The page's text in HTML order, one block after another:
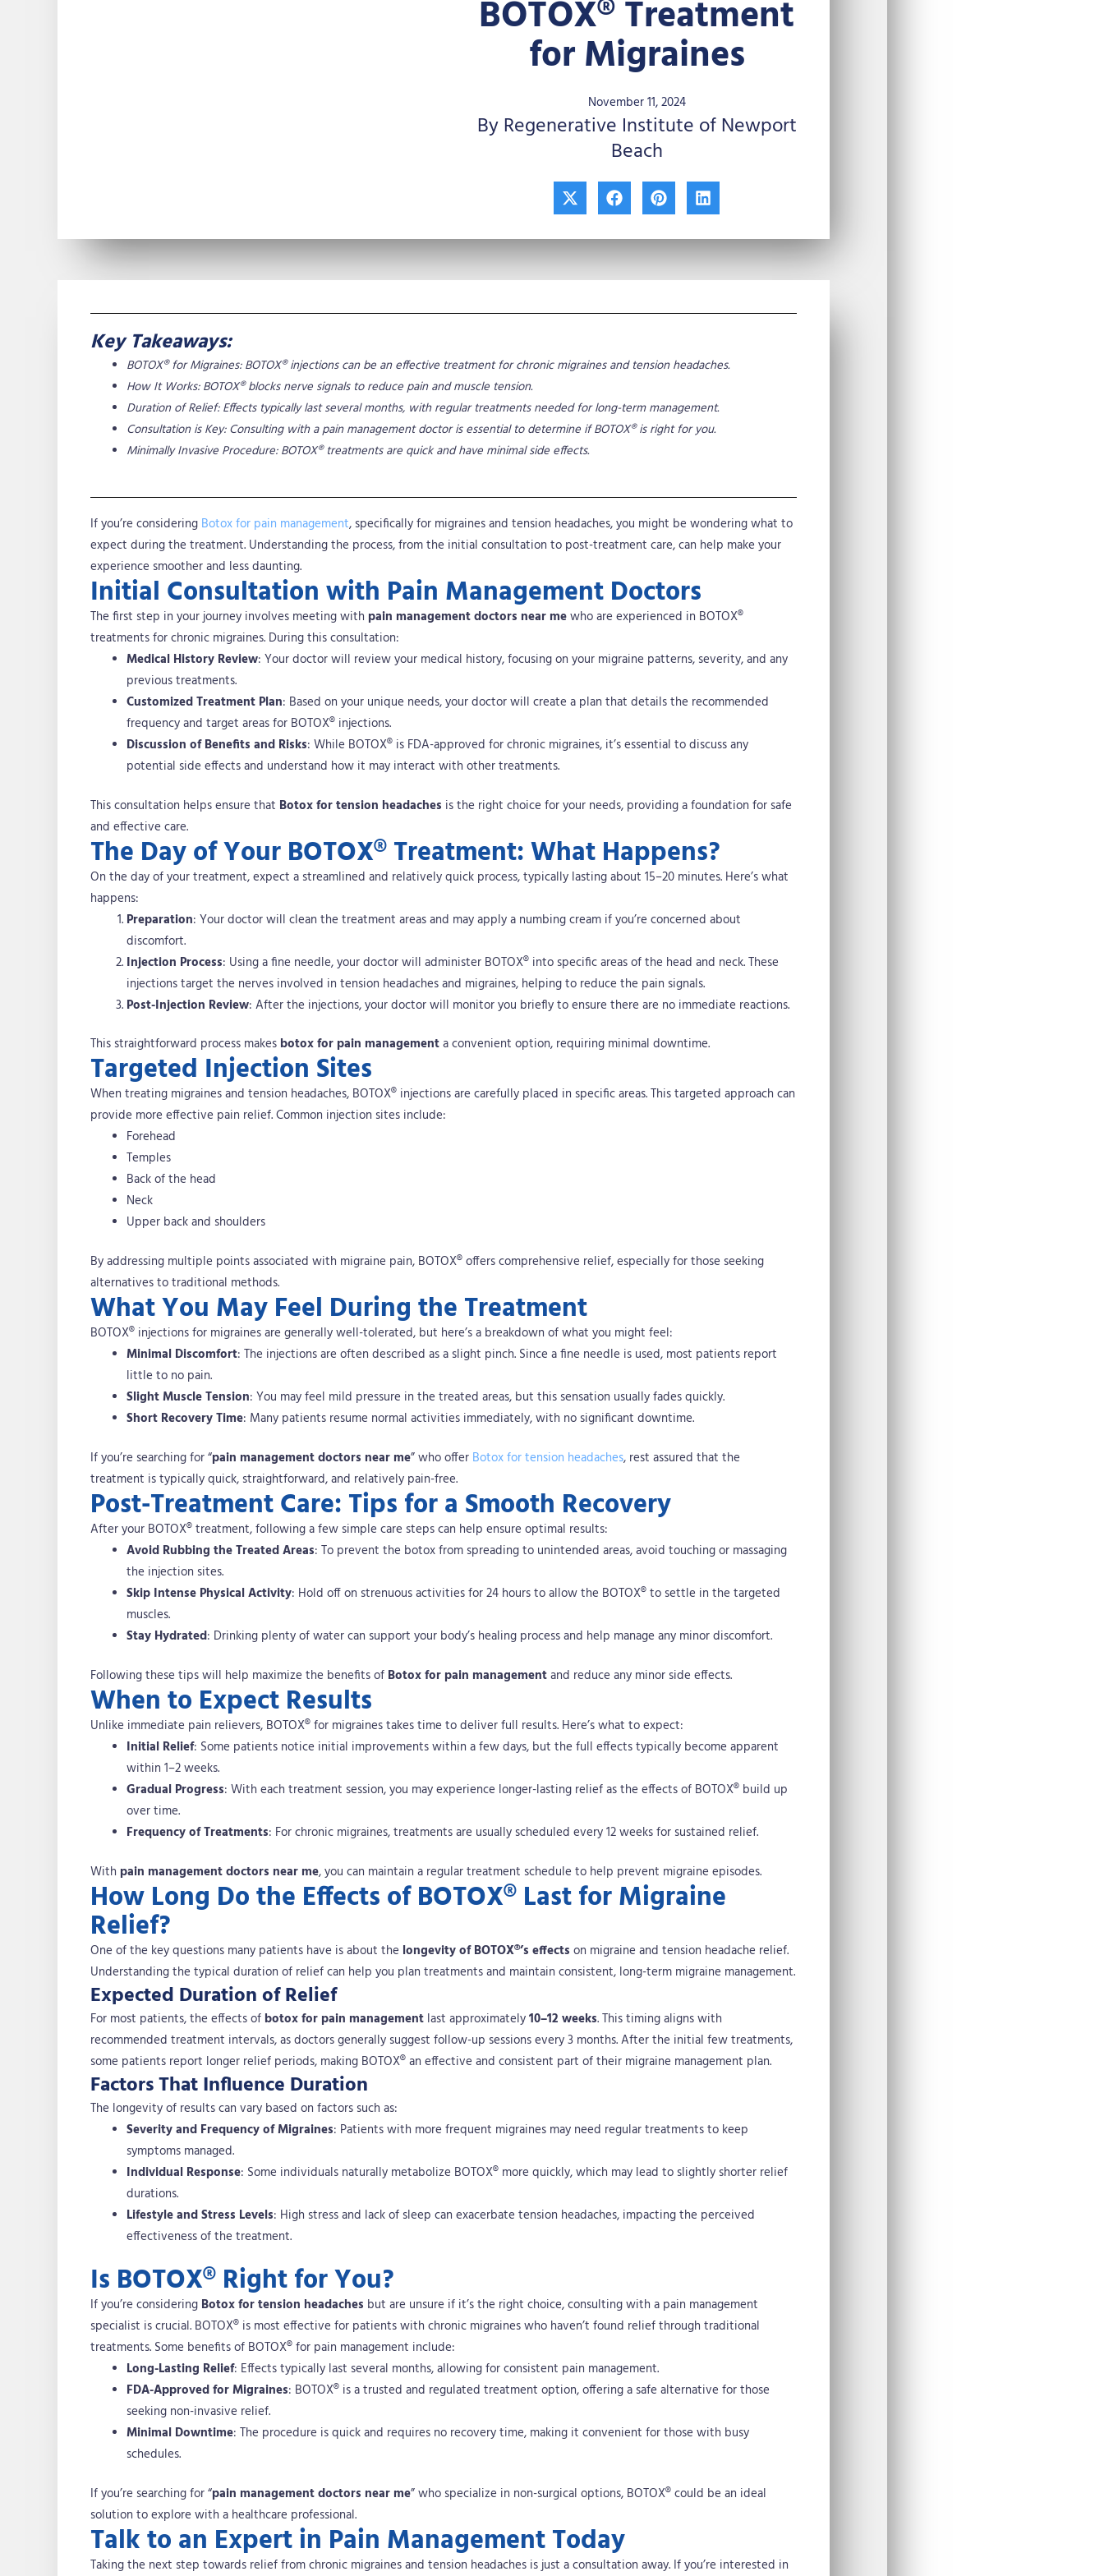
BOTOX® Treatment
for Migraines
November 11, 2024
By Regenerative Institute of Newport
Beach
X
-
t
w
i
t
r
F
a
c
e
b
o
P
i
n
t
e
e
t
L
i
n
k
e
i
Key Takeaways:
BOTOX® for Migraines: BOTOX® injections can be an effective treatment for chronic migraines and tension headaches.
How It Works: BOTOX® blocks nerve signals to reduce pain and muscle tension.
Duration of Relief: Effects typically last several months, with regular treatments needed for long-term management.
Consultation is Key: Consulting with a pain management doctor is essential to determine if BOTOX® is right for you.
Minimally Invasive Procedure: BOTOX® treatments are quick and have minimal side effects.
If you’re considering Botox for pain management, specifically for migraines and tension headaches, you might be wondering what to
expect during the treatment. Understanding the process, from the initial consultation to post-treatment care, can help make your
experience smoother and less daunting.
Initial Consultation with Pain Management Doctors
The first step in your journey involves meeting with pain management doctors near mewho are experienced in BOTOX®
treatments for chronic migraines. During this consultation:
Medical History Review: Your doctor will review your medical history, focusing on your migraine patterns, severity, and any
previous treatments.
Customized Treatment Plan: Based on your unique needs, your doctor will create a plan that details the recommended
frequency and target areas for BOTOX® injections.
Discussion of Benefits and Risks: While BOTOX® is FDA-approved for chronic migraines, it’s essential to discuss any
potential side effects and understand how it may interact with other treatments.
This consultation helps ensure that Botox for tension headaches is the right choice for your needs, providing a foundation for safe
and effective care.
The Day of Your BOTOX® Treatment: What Happens?
On the day of your treatment, expect a streamlined and relatively quick process, typically lasting about 15–20 minutes. Here’s what
happens:
Preparation: Your doctor will clean the treatment areas and may apply a numbing cream if you’re concerned about
discomfort.
Injection Process: Using a fine needle, your doctor will administer BOTOX® into specific areas of the head and neck. These
injections target the nerves involved in tension headaches and migraines, helping to reduce the pain signals.
Post-Injection Review: After the injections, your doctor will monitor you briefly to ensure there are no immediate reactions.
This straightforward process makes botox for pain managementa convenient option, requiring minimal downtime.
Targeted Injection Sites
When treating migraines and tension headaches, BOTOX® injections are carefully placed in specific areas. This targeted approach can
provide more effective pain relief. Common injection sites include:
Forehead
Temples
Back of the head
Neck
Upper back and shoulders
By addressing multiple points associated with migraine pain, BOTOX® offers comprehensive relief, especially for those seeking
alternatives to traditional methods.
What You May Feel During the Treatment
BOTOX® injections for migraines are generally well-tolerated, but here’s a breakdown of what you might feel:
Minimal Discomfort: The injections are often described as a slight pinch. Since a fine needle is used, most patients report
little to no pain.
Slight Muscle Tension: You may feel mild pressure in the treated areas, but this sensation usually fades quickly.
Short Recovery Time: Many patients resume normal activities immediately, with no significant downtime.
If you’re searching for “pain management doctors near me” who offer Botox for tension headaches, rest assured that the
treatment is typically quick, straightforward, and relatively pain-free.
Post-Treatment Care: Tips for a Smooth Recovery
After your BOTOX® treatment, following a few simple care steps can help ensure optimal results:
Avoid Rubbing the Treated Areas: To prevent the botox from spreading to unintended areas, avoid touching or massaging
the injection sites.
Skip Intense Physical Activity: Hold off on strenuous activities for 24 hours to allow the BOTOX® to settle in the targeted
muscles.
Stay Hydrated: Drinking plenty of water can support your body’s healing process and help manage any minor discomfort.
Following these tips will help maximize the benefits of Botox for pain managementand reduce any minor side effects.
When to Expect Results
Unlike immediate pain relievers, BOTOX® for migraines takes time to deliver full results. Here’s what to expect:
Initial Relief: Some patients notice initial improvements within a few days, but the full effects typically become apparent
within 1–2 weeks.
Gradual Progress: With each treatment session, you may experience longer-lasting relief as the effects of BOTOX® build up
over time.
Frequency of Treatments: For chronic migraines, treatments are usually scheduled every 12 weeks for sustained relief.
With pain management doctors near me, you can maintain a regular treatment schedule to help prevent migraine episodes.
How Long Do the Effects of BOTOX® Last for Migraine
Relief?
One of the key questions many patients have is about the longevity of BOTOX®’s effects on migraine and tension headache relief.
Understanding the typical duration of relief can help you plan treatments and maintain consistent, long-term migraine management.
Expected Duration of Relief
For most patients, the effects of botox for pain management last approximately10–12 weeks. This timing aligns with
recommended treatment intervals, as doctors generally suggest follow-up sessions every 3 months.After the initial few treatments,
some patients report longer relief periods, making BOTOX® an effective and consistent part of their migraine management plan.
Factors That Influence Duration
The longevity of results can vary based on factors such as:
Severity and Frequency of Migraines: Patients with more frequent migraines may need regular treatments to keep
symptoms managed.
Individual Response: Some individuals naturally metabolize BOTOX® more quickly, which may lead to slightly shorter relief
durations.
Lifestyle and Stress Levels: High stress and lack of sleep can exacerbate tension headaches, impacting the perceived
effectiveness of the treatment.
Is BOTOX® Right for You?
If you’re considering Botox for tension headaches but are unsure if it’s the right choice, consulting with a pain management
specialist is crucial. BOTOX® is most effective for patients with chronic migraines who haven’t found relief through traditional
treatments. Some benefits of BOTOX® for pain management include:
Long-Lasting Relief: Effects typically last several months, allowing for consistent pain management.
FDA-Approved for Migraines: BOTOX® is a trusted and regulated treatment option, offering a safe alternative for those
seeking non-invasive relief.
Minimal Downtime: The procedure is quick and requires no recovery time, making it convenient for those with busy
schedules.
If you’re searching for “pain management doctors near me” who specialize in non-surgical options, BOTOX® could be an ideal
solution to explore with a healthcare professional.
Talk to an Expert in Pain Management Today
Taking the next step towards relief from chronic migraines and tension headaches is just a consultation away. If you’re interested in